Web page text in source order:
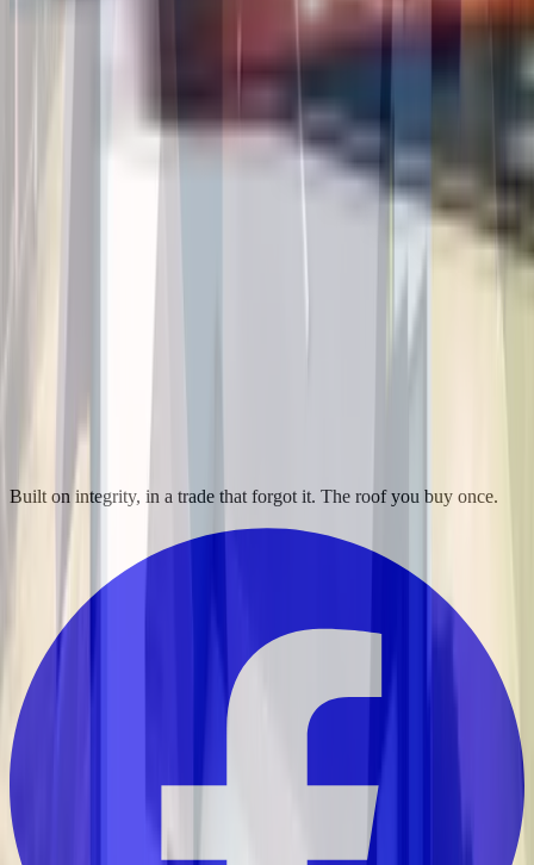
Built on integrity, in a trade that forgot it. The roof you buy once.